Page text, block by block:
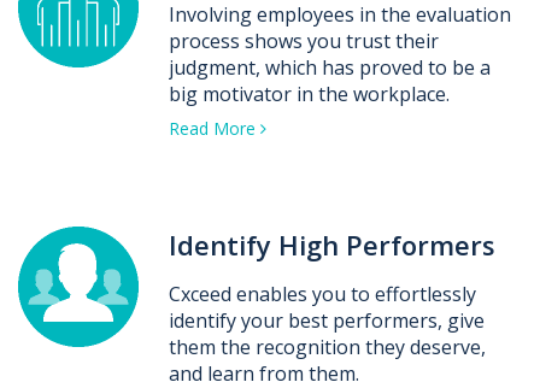
Involving employees in the evaluation
process shows you trust their
judgment, which has proved to be a
big motivator in the workplace.
Read More
Identify High Performers
Cxceed enables you to effortlessly
identify your best performers, give
them the recognition they deserve,
and learn from them.